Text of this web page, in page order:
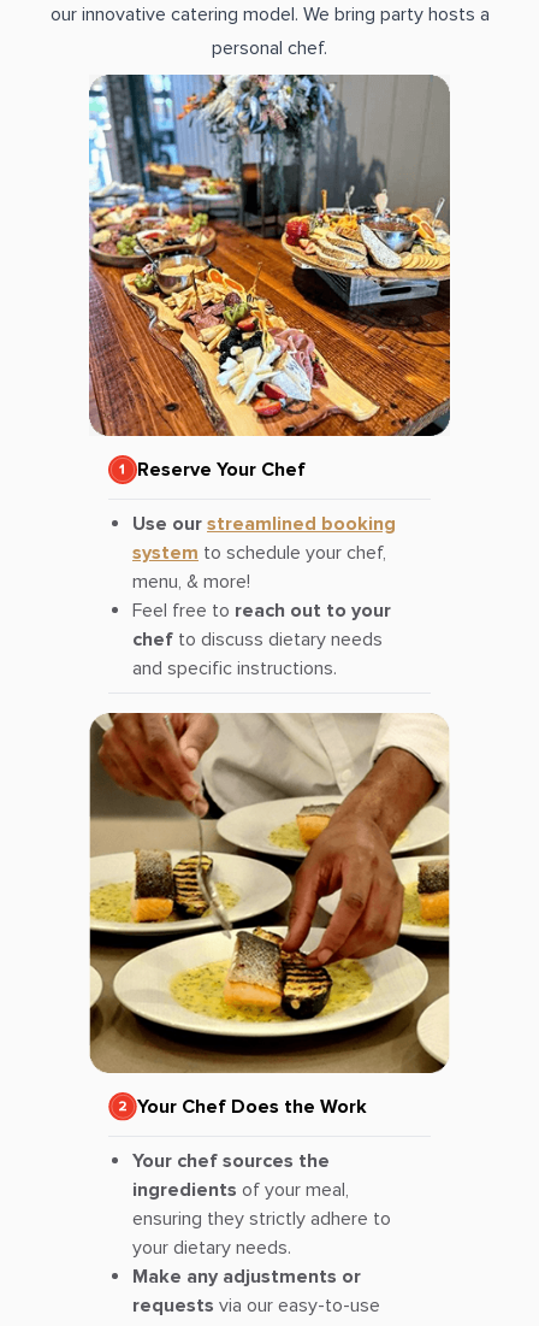
our innovative catering model. We bring party hosts a
personal chef.
Reserve Your Chef
Use our streamlined booking
system to schedule your chef,
menu, & more!
Feel free to reach out to your
chef to discuss dietary needs
and specific instructions.
Your Chef Does the Work
Your chef sources the
ingredients of your meal,
ensuring they strictly adhere to
your dietary needs.
Make any adjustments or
requests via our easy-to-use